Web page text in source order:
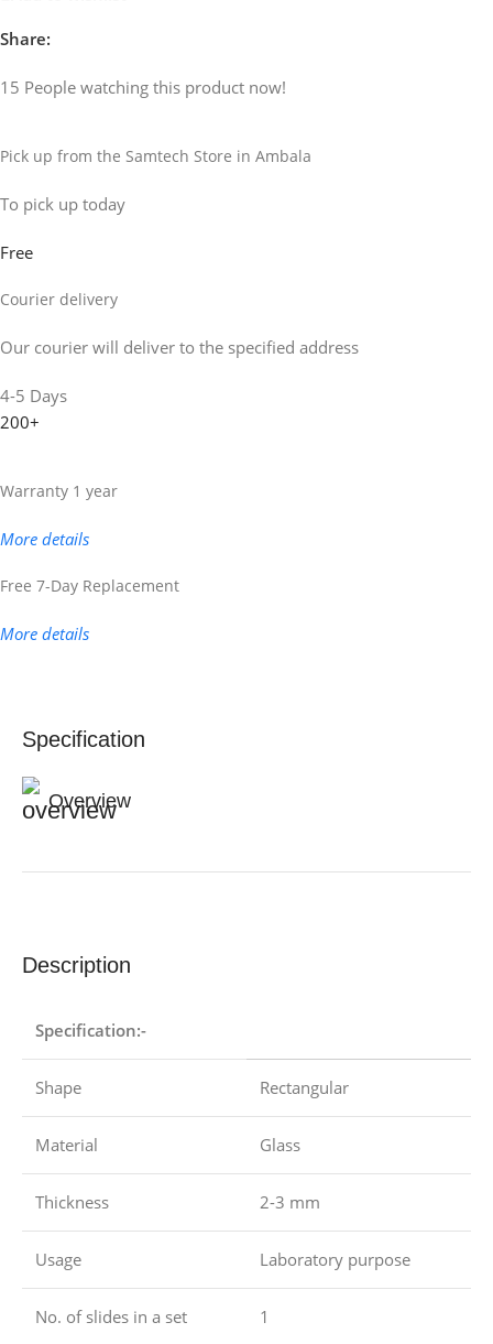
Share:
15 People watching this product now!
Pick up from the Samtech Store in Ambala
To pick up today
Free
Courier delivery
Our courier will deliver to the specified address
4-5 Days
200+
Warranty 1 year
More details
Free 7-Day Replacement
More details
Description
Specification:-
Shape Rectangular
Material Glass
Thickness 2-3 mm
Usage Laboratory purpose
No. of slides in a set 1
Specification
Overview